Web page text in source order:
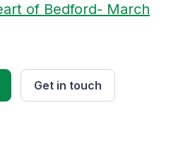
of Bedford- March
Get in touch